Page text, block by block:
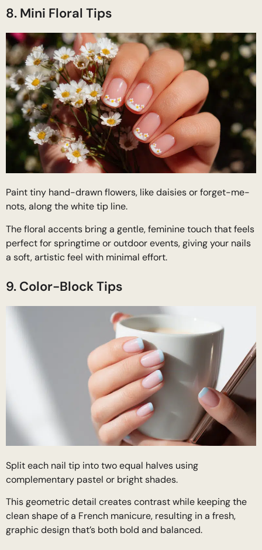
8. Mini Floral Tips
Paint tiny hand-drawn flowers, like daisies or forget-me-
nots, along the white tip line.
The floral accents bring a gentle, feminine touch that feels
perfect for springtime or outdoor events, giving your nails
a soft, artistic feel with minimal effort.
9. Color-Block Tips
Split each nail tip into two equal halves using
complementary pastel or bright shades.
This geometric detail creates contrast while keeping the
clean shape of a French manicure, resulting in a fresh,
graphic design that’s both bold and balanced.